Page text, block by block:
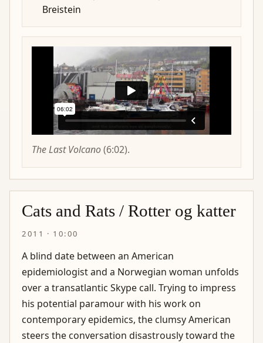
Breistein
The Last Volcano(6:02).
Cats and Rats / Rotter og katter
2011 · 10:00
A blind date between an American
epidemiologist and a Norwegian woman unfolds
over a transatlantic Skype call. Trying to impress
his potential paramour with his work on
contemporary epidemics, the clumsy American
steers the conversation disastrously toward the